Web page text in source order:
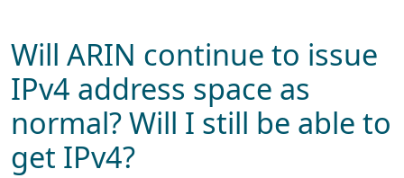
Will ARIN continue to issue
IPv4 address space as
normal? Will I still be able to
get IPv4?